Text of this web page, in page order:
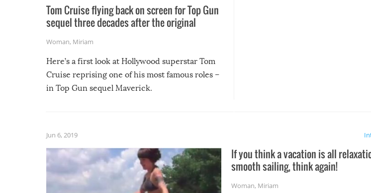
Tom Cruise flying back on screen for Top Gun
sequel three decades after the original
Woman, Miriam
Here’s a first look at Hollywood superstar Tom
Cruise reprising one of his most famous roles –
in Top Gun sequel Maverick.
Jun 6, 2019
If you think a vacation is all
smooth sailing, think again!
Woman, Miriam